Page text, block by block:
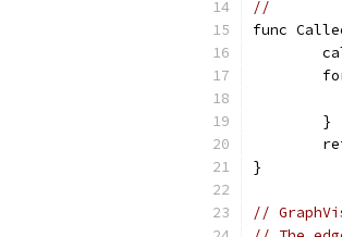
//
func
	}
}
//